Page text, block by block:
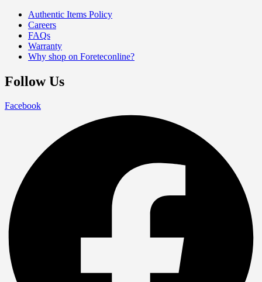
Authentic Items Policy
Careers
FAQs
Warranty
Why shop on Foreteconline?
Follow Us
Facebook